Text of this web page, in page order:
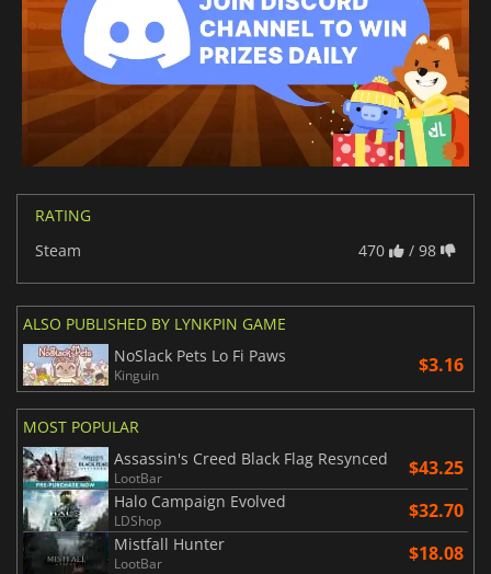
RATING
Steam
470 / 98
ALSO PUBLISHED BY LYNKPIN GAME
NoSlack Pets Lo Fi Paws
Kinguin $3.16
MOST POPULAR
Assassin's Creed Black Flag Resynced
LootBar $43.25
Halo Campaign Evolved
LDShop $32.70
Mistfall Hunter
LootBar $18.08